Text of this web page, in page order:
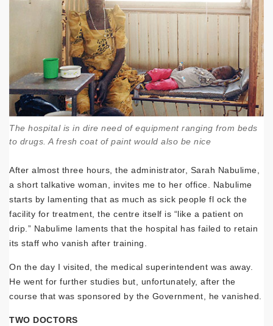
The hospital is in dire need of equipment ranging from beds
to drugs. A fresh coat of paint would also be nice
After almost three hours, the administrator, Sarah Nabulime,
a short talkative woman, invites me to her office. Nabulime
starts by lamenting that as much as sick people fl ock the
facility for treatment, the centre itself is “like a patient on
drip.” Nabulime laments that the hospital has failed to retain
its staff who vanish after training.
On the day I visited, the medical superintendent was away.
He went for further studies but, unfortunately, after the
course that was sponsored by the Government, he vanished.
TWO DOCTORS